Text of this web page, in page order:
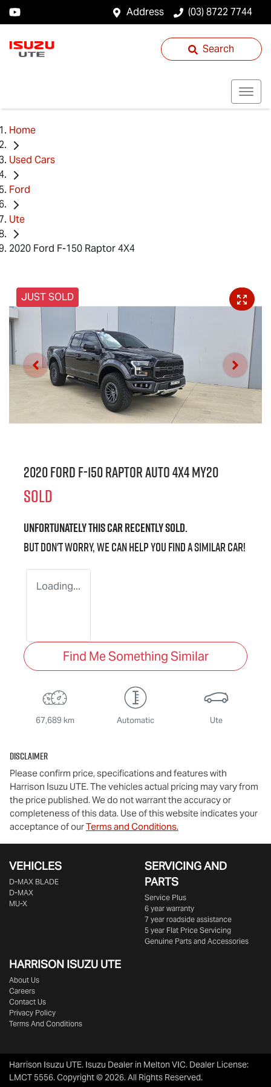
Address (03) 8722 7744
Search
Home
Used Cars
Ford
Ute
2020 Ford F-150 Raptor 4X4
JUST SOLD
2020 Ford F-150 Raptor Auto 4x4 MY20
SOLD
Unfortunately thiscarrecently sold.
But don't worry, we can help you find a similarcar!
Loading...
Find Me Something Similar
67,689 km Automatic Ute
Disclaimer
Please confirm price, specifications and features with
Harrison Isuzu UTE. The vehicles actual pricing may vary from
the price published. We do not warrant the accuracy or
completeness of this data. Use of this website indicates your
acceptance of ourTerms and Conditions.
VEHICLES
D‑MAX BLADE
D-MAX
MU-X
SERVICING AND
PARTS
Service Plus
6 year warranty
7 year roadside assistance
5 year Flat Price Servicing
Genuine Parts and Accessories
HARRISON ISUZU UTE
About Us
Careers
Contact Us
Privacy Policy
Terms And Conditions
Harrison Isuzu UTE. Isuzu Dealer in Melton VIC. Dealer License:
LMCT 5556.Copyright ©2026. All Rights Reserved.